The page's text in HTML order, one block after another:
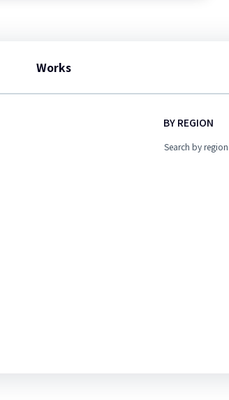
Works
BY REGION
Search by region